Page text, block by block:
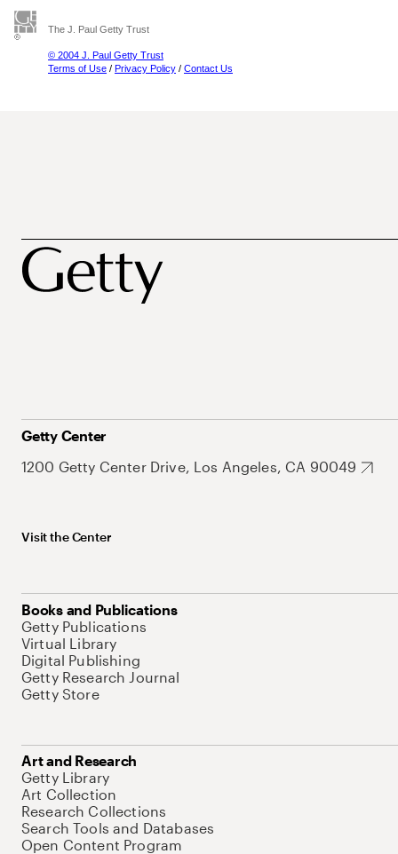
The J. Paul Getty Trust
© 2004 J. Paul Getty Trust
Terms of Use / Privacy Policy / Contact Us
Getty Center
1200 Getty Center Drive, Los Angeles, CA 90049
Visit the Center
Books and Publications
Getty Publications
Virtual Library
Digital Publishing
Getty Research Journal
Getty Store
Art and Research
Getty Library
Art Collection
Research Collections
Search Tools and Databases
Open Content Program